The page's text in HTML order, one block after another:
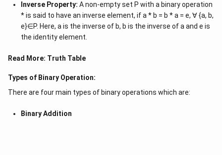
Inverse Property: A non-empty set P with a binary operation
* is said to have an inverse element, if a * b = b * a = e, ∀ {a, b,
e}∈P. Here, a is the inverse of b, b is the inverse of a and e is
the identity element.
Read More: Truth Table
Types of Binary Operation:
There are four main types of binary operations which are:
Binary Addition